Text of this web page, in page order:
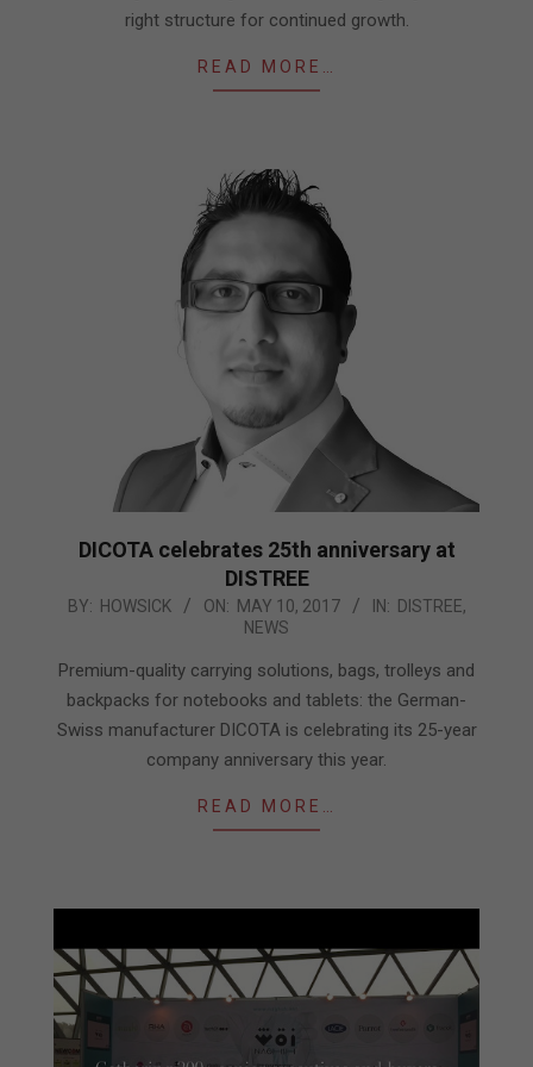
right structure for continued growth.
READ MORE…
DICOTA celebrates 25th anniversary at
DISTREE
2017-
10
BY: HOWSICK ON: MAY 10, 2017 IN: DISTREE,
NEWS
Premium-quality carrying solutions, bags, trolleys and
backpacks for notebooks and tablets: the German-
Swiss manufacturer DICOTA is celebrating its 25-year
company anniversary this year.
READ MORE…